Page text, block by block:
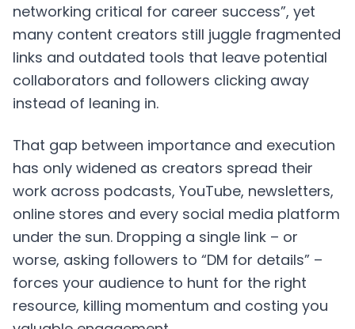
networking critical for career success”, yet
many content creators still juggle fragmented
links and outdated tools that leave potential
collaborators and followers clicking away
instead of leaning in.
That gap between importance and execution
has only widened as creators spread their
work across podcasts, YouTube, newsletters,
online stores and every social media platform
under the sun. Dropping a single link – or
worse, asking followers to “DM for details” –
forces your audience to hunt for the right
resource, killing momentum and costing you